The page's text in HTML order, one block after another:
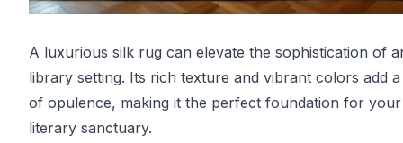
A luxurious silk rug can elevate the sophistication of
library setting. Its rich texture and vibrant colors add a
of opulence, making it the perfect foundation for your
literary sanctuary.